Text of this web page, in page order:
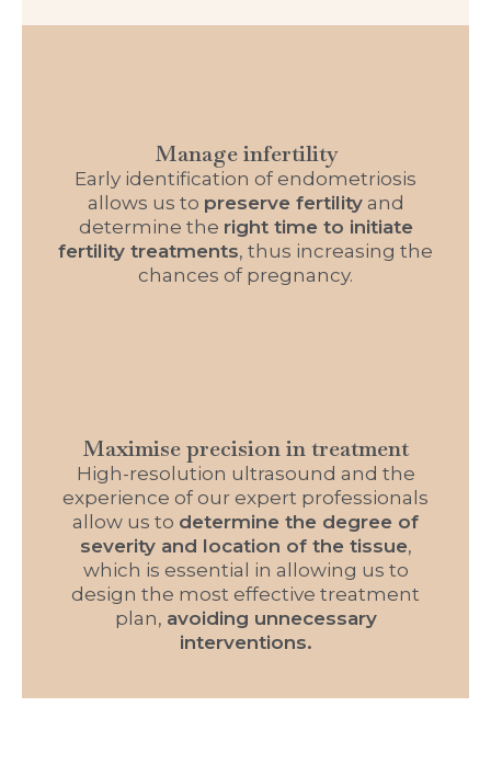
Manage infertility
Early identification of endometriosis
allows us to preserve fertilityand
determine the right time to initiate
fertility treatments, thus increasing the
chances of pregnancy.
Maximise precision in treatment
High-resolution ultrasound and the
experience of our expert professionals
allow us to determine the degree of
severity and location of the tissue,
which is essential in allowing us to
design the most effective treatment
plan, avoiding unnecessary
interventions.